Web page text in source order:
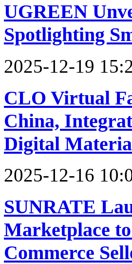
UGREEN
Spotlighting
2025-12-19
CLO Virtual
China,
Digital
2025-12-16
SUNRATE
Marketplace
Commerce